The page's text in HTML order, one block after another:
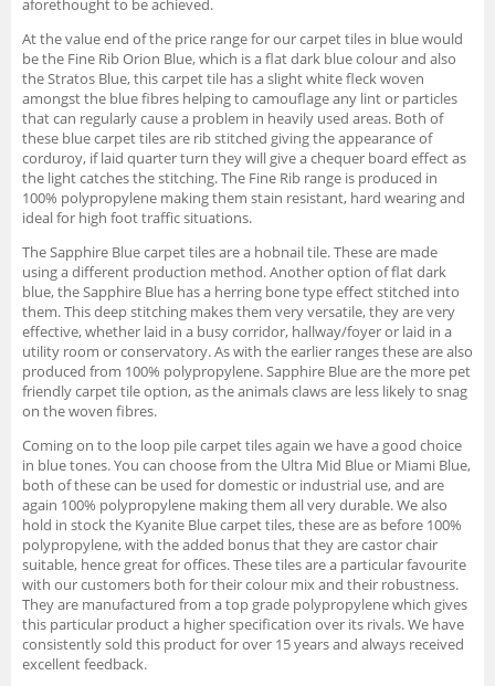
aforethought to be achieved.
At the value end of the price range for our carpet tiles in blue would
be the Fine Rib Orion Blue, which is a flat dark blue colour and also
the Stratos Blue, this carpet tile has a slight white fleck woven
amongst the blue fibres helping to camouflage any lint or particles
that can regularly cause a problem in heavily used areas. Both of
these blue carpet tiles are rib stitched giving the appearance of
corduroy, if laid quarter turn they will give a chequer board effect as
the light catches the stitching. The Fine Rib range is produced in
100% polypropylene making them stain resistant, hard wearing and
ideal for high foot traffic situations.
The Sapphire Blue carpet tiles are a hobnail tile. These are made
using a different production method. Another option of flat dark
blue, the Sapphire Blue has a herring bone type effect stitched into
them. This deep stitching makes them very versatile, they are very
effective, whether laid in a busy corridor, hallway/foyer or laid in a
utility room or conservatory. As with the earlier ranges these are also
produced from 100% polypropylene. Sapphire Blue are the more pet
friendly carpet tile option, as the animals claws are less likely to snag
on the woven fibres.
Coming on to the loop pile carpet tiles again we have a good choice
in blue tones. You can choose from the Ultra Mid Blue or Miami Blue,
both of these can be used for domestic or industrial use, and are
again 100% polypropylene making them all very durable. We also
hold in stock the Kyanite Blue carpet tiles, these are as before 100%
polypropylene, with the added bonus that they are castor chair
suitable, hence great for offices. These tiles are a particular favourite
with our customers both for their colour mix and their robustness.
They are manufactured from a top grade polypropylene which gives
this particular product a higher specification over its rivals. We have
consistently sold this product for over 15 years and always received
excellent feedback.